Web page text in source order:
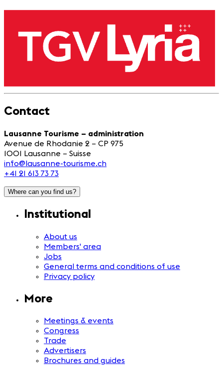
Contact
Lausanne Tourisme – administration
Avenue de Rhodanie 2 – CP 975
1001 Lausanne – Suisse
info@lausanne-tourisme.ch
+41 21 613 73 73
Where can you find us?
Institutional
About us
Members' area
Jobs
General terms and conditions of use
Privacy policy
More
Meetings & events
Congress
Trade
Advertisers
Brochures and guides